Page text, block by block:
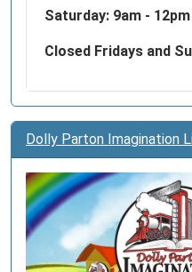
Saturday: 9am - 12pm
Closed Fridays and
Dolly Parton Imagination